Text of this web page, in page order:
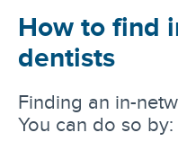
How to find
dentists
Finding an in-
You can do so by: